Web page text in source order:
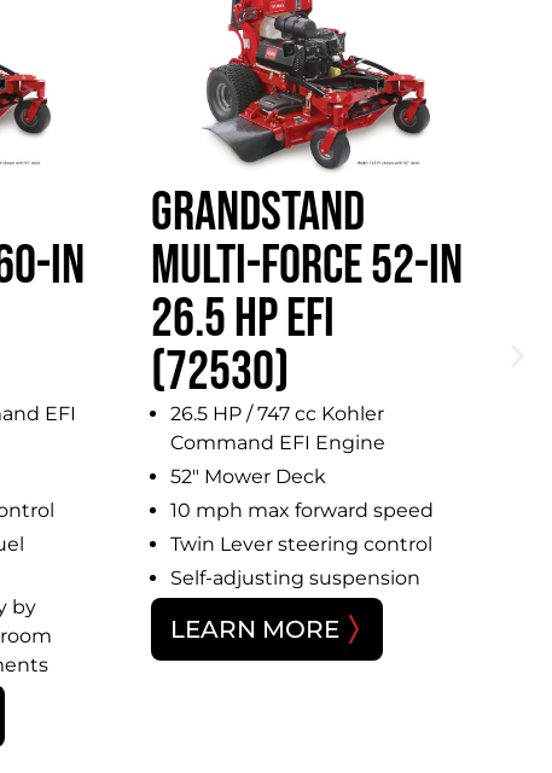
IN
EFI
by
GRANDSTAND
MULTI-FORCE 52-IN
26.5 HP EFI
(72530)
26.5 HP / 747 cc Kohler
Command EFI Engine
52″ Mower Deck
10 mph max forward speed
Twin Lever steering control
Self-adjusting suspension
LEARN MORE